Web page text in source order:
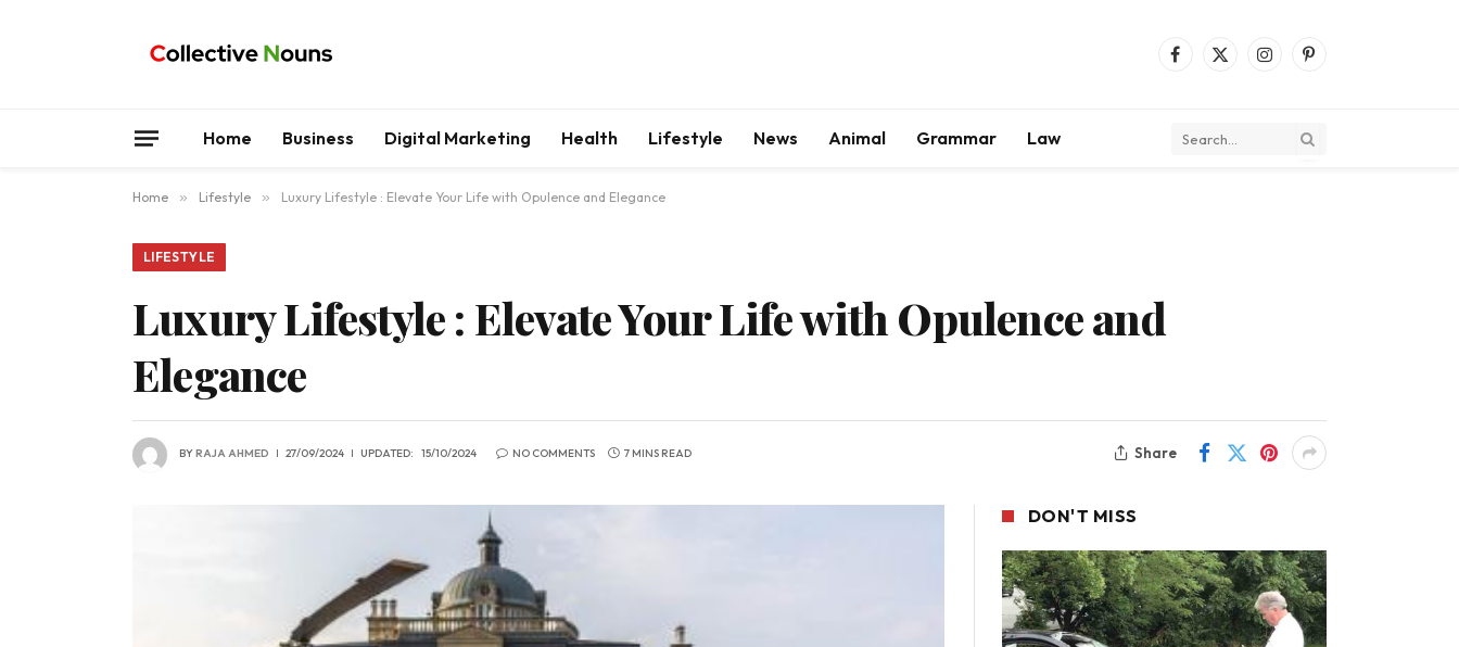
Facebook
X
InstagramPinterest
Home Business Digital Marketing Health Lifestyle News Animal Grammar Law
Home » Lifestyle » Luxury Lifestyle : Elevate Your Life with Opulence and Elegance
LIFESTYLE
Luxury Lifestyle : Elevate Your Life with Opulence and
Elegance
BYRAJA AHMED 27/09/2024 UPDATED: 15/10/2024 NO COMMENTS 7 MINS READ Share
DON'T MISS